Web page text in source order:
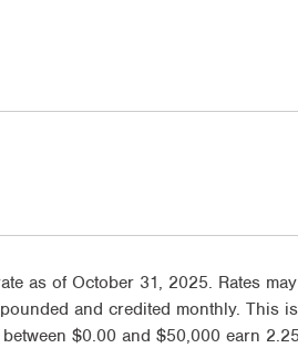
as of October 31, 2025. Rates
and credited monthly. This
$0.00 and $50,000 earn